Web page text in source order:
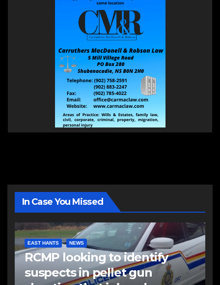
In Case You Missed
EAST HANTS NEWS
RCMP looking to identify
suspects in pellet gun